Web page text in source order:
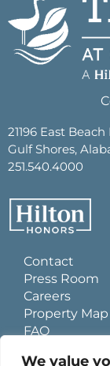
We value
21196 East Beach
Gulf Shores,
251.540.4000
Contact
Press Room
Careers
Property Map
FAQ